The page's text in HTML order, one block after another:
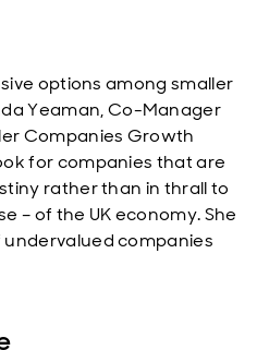
options among smaller
Yeaman, Co-Manager
Companies Growth
for companies that are
rather than in thrall to
– of the UK economy. She
companies